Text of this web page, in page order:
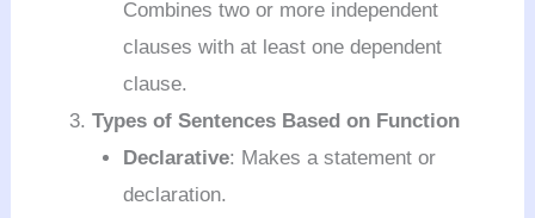
Combines two or more independent
clauses with at least one dependent
clause.
Types of Sentences Based on Function
Declarative: Makes a statement or
declaration.